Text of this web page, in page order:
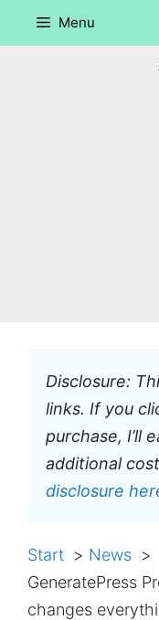
Menu
Disclosure:
links. If you
purchase, I’ll
additional
disclosure
Start
News
GeneratePress
changes